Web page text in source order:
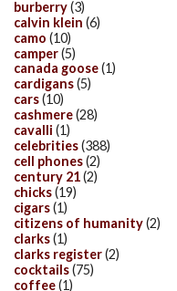
burberry(3)
calvin klein (6)
camo (10)
camper(5)
canada goose(1)
cardigans(5)
cars(10)
cashmere(28)
cavalli (1)
celebrities(388)
cell phones(2)
century 21(2)
chicks(19)
cigars(1)
citizens of humanity(2)
clarks(1)
clarks register(2)
cocktails(75)
coffee(1)